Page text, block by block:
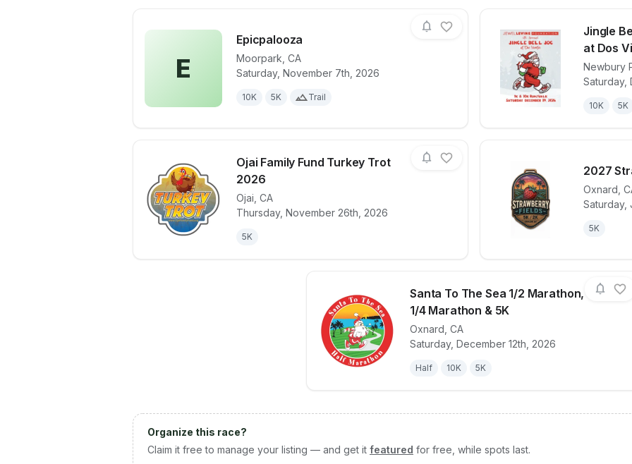
E
Epicpalooza
Moorpark CA
Saturday, November 7th, 2026
10K 5K Trail
View details for raceEpicpalooza
Jingle
at Dos
Newbury
Saturday,
10K 5K
View
Ojai Family Fund Turkey Trot
2026
Ojai CA
Thursday, November 26th, 2026
5K
View details for race Ojai Family Fund Turkey Trot 2026
2027
Oxnard
Saturday,
5K
View
Santa To The Sea 1/2 Marathon,
1/4 Marathon & 5K
Oxnard CA
Saturday, December 12th, 2026
Half 10K 5K
View details for race Santa To The
Organize this race?
Claim it free to manage your listing — and get it featured for free, while spots last.